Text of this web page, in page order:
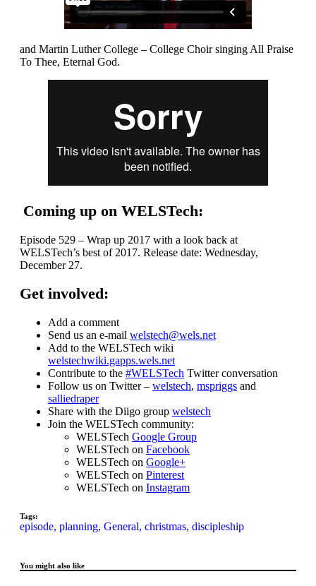
and Martin Luther College – College Choir singing All Praise
To Thee, Eternal God.
Coming up on WELSTech:
Episode 529 – Wrap up 2017 with a look back at
WELSTech’s best of 2017. Release date: Wednesday,
December 27.
Get involved:
Add a comment
Send us an e-mail welstech@wels.net
Add to the WELSTech wiki
welstechwiki.gapps.wels.net
Contribute to the #WELSTech Twitter conversation
Follow us on Twitter – welstech, mspriggs and
salliedraper
Share with the Diigo group welstech
Join the WELSTech community:
WELSTech Google Group
WELSTech on Facebook
WELSTech on Google+
WELSTech on Pinterest
WELSTech on Instagram
Tags:
episode, planning, General, christmas, discipleship
You might also like